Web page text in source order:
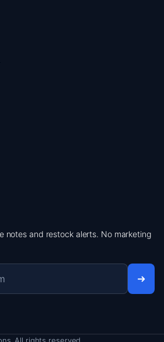
notes and restock alerts. No marketing